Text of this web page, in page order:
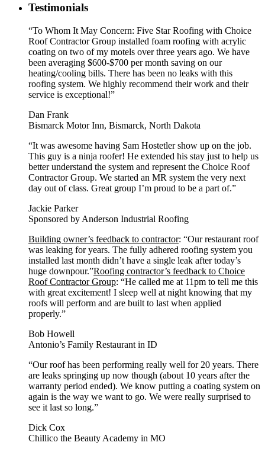
Testimonials
“To Whom It May Concern: Five Star Roofing with Choice
Roof Contractor Group installed foam roofing with acrylic
coating on two of my motels over three years ago. We have
been averaging $600-$700 per month saving on our
heating/cooling bills. There has been no leaks with this
roofing system. We highly recommend their work and their
service is exceptional!”
Dan Frank
Bismarck Motor Inn, Bismarck, North Dakota
“It was awesome having Sam Hostetler show up on the job.
This guy is a ninja roofer! He extended his stay just to help us
better understand the system and represent the Choice Roof
Contractor Group. We started an MR system the very next
day out of class. Great group I’m proud to be a part of.”
Jackie Parker
Sponsored by Anderson Industrial Roofing
Building owner’s feedback to contractor: “Our restaurant roof
was leaking for years. The fully adhered roofing system you
installed last month didn’t have a single leak after today’s
huge downpour.”Roofing contractor’s feedback to Choice
Roof Contractor Group: “He called me at 11pm to tell me this
with great excitement! I sleep well at night knowing that my
roofs will perform and are built to last when applied
properly.”
Bob Howell
Antonio’s Family Restaurant in ID
“Our roof has been performing really well for 20 years. There
are leaks springing up now though (about 10 years after the
warranty period ended). We know putting a coating system on
again is the way we want to go. We were really surprised to
see it last so long.”
Dick Cox
Chillico the Beauty Academy in MO